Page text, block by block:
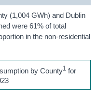
(1,004 GWh) and Dublin
were 61% of total
in the non-residential
by County1 for